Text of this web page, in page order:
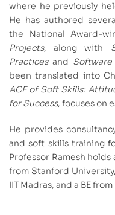
where he previously
He has authored
the National Award-
Projects, along with
Practicesand Software
been translated into
ACE of Soft Skills:
for Success, focuses on
He provides
and soft skills training
Professor Ramesh
from Stanford
IIT Madras, and a BE